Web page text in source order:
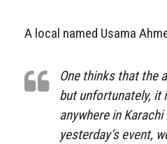
A local named Usama
One thinks that the
but unfortunately, it
anywhere in
yesterday’s event,